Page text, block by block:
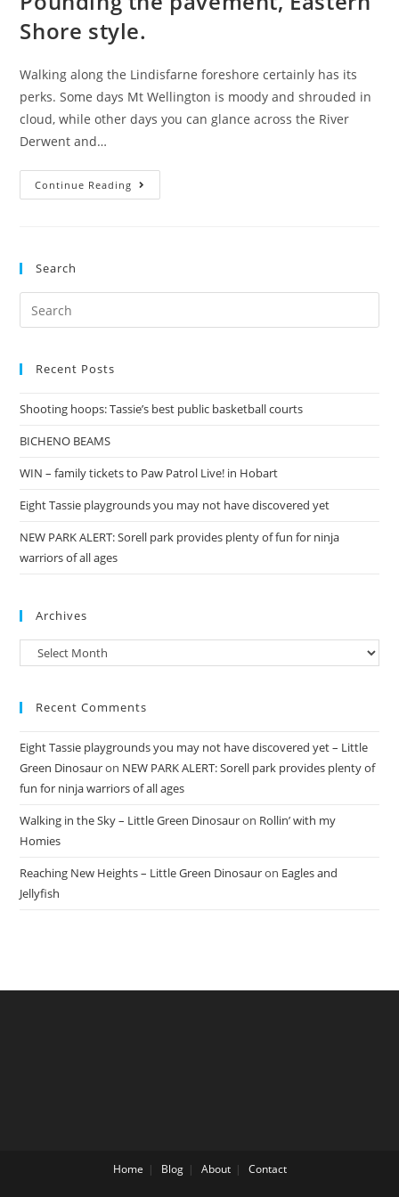
Shore style.
Walking along the Lindisfarne foreshore certainly has its
perks. Some days Mt Wellington is moody and shrouded in
cloud, while other days you can glance across the River
Derwent and…
Continue Reading
the
style.
Search
Search
for:
Recent Posts
Shooting hoops: Tassie’s best public basketball courts
BICHENO BEAMS
WIN – family tickets to Paw Patrol Live! in Hobart
Eight Tassie playgrounds you may not have discovered yet
NEW PARK ALERT: Sorell park provides plenty of fun for ninja
warriors of all ages
Archives
Archives
Recent Comments
Eight Tassie playgrounds you may not have discovered yet – Little
Green Dinosauron NEW PARK ALERT: Sorell park provides plenty of
fun for ninja warriors of all ages
Walking in the Sky – Little Green Dinosauron Rollin’ with my
Homies
Reaching New Heights – Little Green Dinosauron Eagles and
Jellyfish
Home Blog About Contact